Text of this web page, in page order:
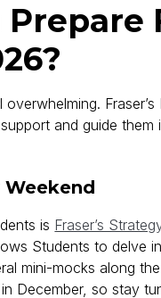
Prepare
and guide them
Weekend
is Fraser’s
Students to delve
mini-mocks along
December, so stay